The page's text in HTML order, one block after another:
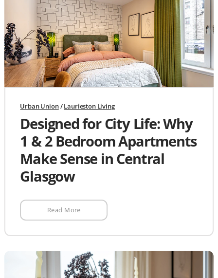
Urban Union/Laurieston Living
Designed for City Life: Why
1 & 2 Bedroom Apartments
Make Sense in Central
Glasgow
Read More